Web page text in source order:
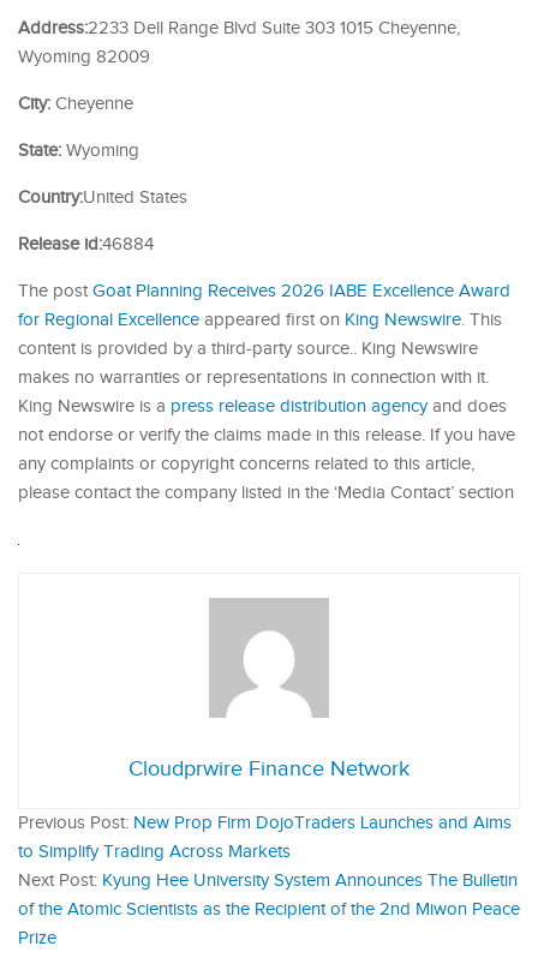
Address:2233 Dell Range Blvd Suite 303 1015 Cheyenne,
Wyoming 82009
City: Cheyenne
State: Wyoming
Country:United States
Release id:46884
The post Goat Planning Receives 2026 IABE Excellence Award
for Regional Excellence appeared first on King Newswire. This
content is provided by a third-party source.. King Newswire
makes no warranties or representations in connection with it.
King Newswire is a press release distribution agencyand does
not endorse or verify the claims made in this release. If you have
any complaints or copyright concerns related to this article,
please contact the company listed in the ‘Media Contact’ section
Cloudprwire Finance Network
Previous Post: New Prop Firm DojoTraders Launches and Aims
to Simplify Trading Across Markets
Next Post: Kyung Hee University System Announces The Bulletin
of the Atomic Scientists as the Recipient of the 2nd Miwon Peace
Prize